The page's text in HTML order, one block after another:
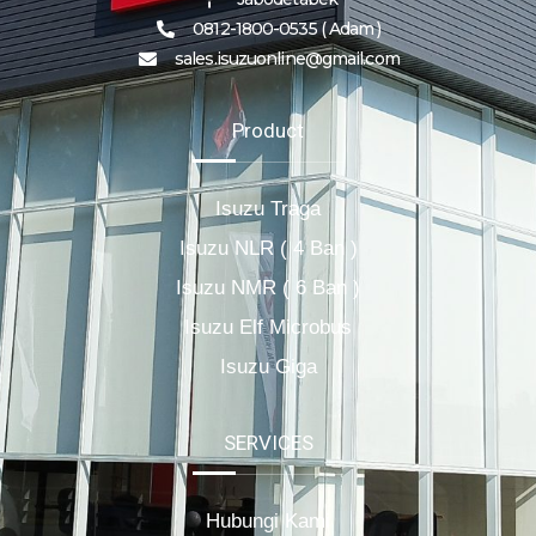
0812-1800-0535 ( Adam )
sales.isuzuonline@gmail.com
Product
Isuzu Traga
Isuzu NLR ( 4 Ban )
Isuzu NMR ( 6 Ban )
Isuzu Elf Microbus
Isuzu Giga
SERVICES
Hubungi Kami